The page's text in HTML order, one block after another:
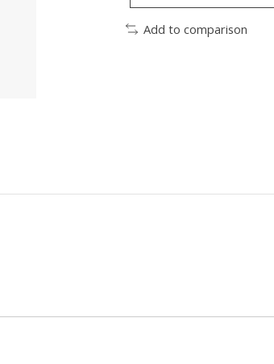
Add to comparison